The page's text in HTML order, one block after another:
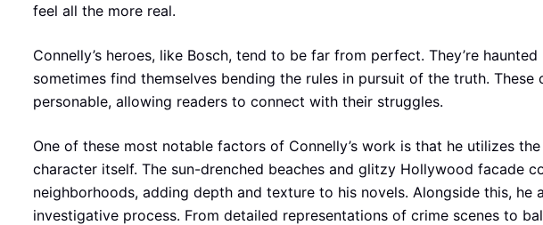
feel all the more real.
Connelly’s heroes, like Bosch, tend to be far from perfect. They’re
sometimes find themselves bending the rules in pursuit of the truth.
personable, allowing readers to connect with their struggles.
One of these most notable factors of Connelly’s work is that he utilizes
character itself. The sun-drenched beaches and glitzy Hollywood facade
neighborhoods, adding depth and texture to his novels. Alongside this,
investigative process. From detailed representations of crime scenes to